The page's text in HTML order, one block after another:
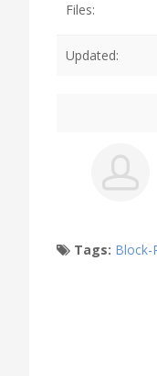
Files:
Updated:
Tags: Block-